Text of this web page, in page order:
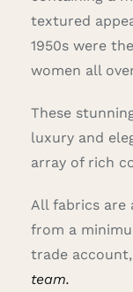
textured
1950s were
women all
These
luxury and
array of rich
All fabrics are
from a
trade account,
team.